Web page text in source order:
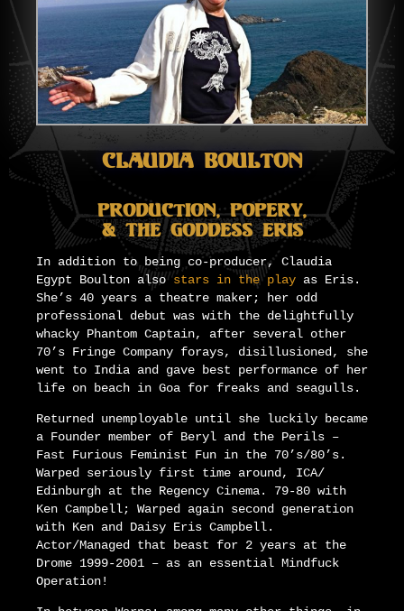
Claudia Boulton
Production, Popery,
& The Goddess Eris
In addition to being co-producer, Claudia
Egypt Boulton alsostars in the play as Eris.
She’s 40 years a theatre maker; her odd
professional debut was with the delightfully
whacky Phantom Captain, after several other
70’s Fringe Company forays, disillusioned, she
went to India and gave best performance of her
life on beach in Goa for freaks and seagulls.
Returned unemployable until she luckily became
a Founder member of Beryl and the Perils –
Fast Furious Feminist Fun in the 70’s/80’s.
Warped seriously first time around, ICA/
Edinburgh at the Regency Cinema. 79-80 with
Ken Campbell; Warped again second generation
with Ken and Daisy Eris Campbell.
Actor/Managed that beast for 2 years at the
Drome 1999-2001 – as an essential Mindfuck
Operation!